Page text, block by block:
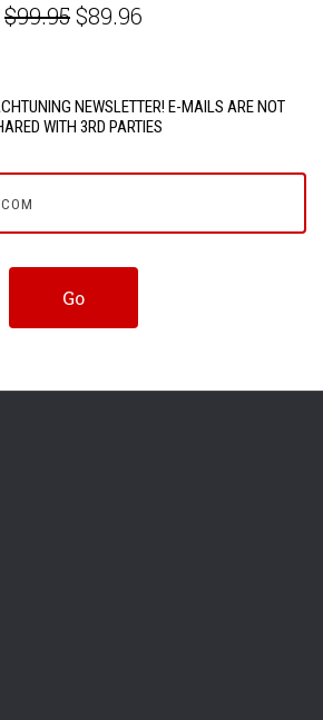
$99.95$89.96
NEWSLETTER! E-MAILS ARE NOT
WITH 3RD PARTIES